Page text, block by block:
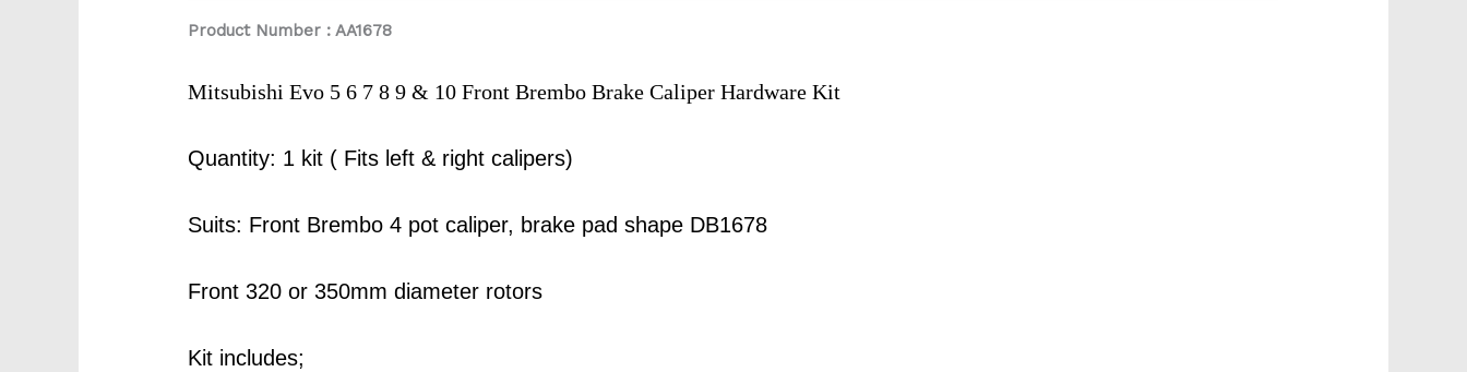
Product Number : AA1678
Mitsubishi Evo 5 6 7 8 9 & 10 Front Brembo Brake Caliper Hardware Kit
Quantity: 1 kit ( Fits left & right calipers)
Suits: Front Brembo 4 pot caliper, brake pad shape DB1678
Front 320 or 350mm diameter rotors
Kit includes;